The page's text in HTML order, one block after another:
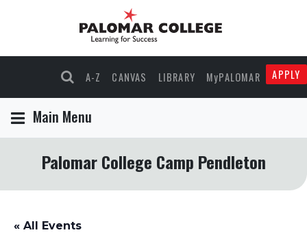
A-Z CANVAS LIBRARY MyPALOMAR APPLY
Main Menu
Palomar College Camp Pendleton
« All Events